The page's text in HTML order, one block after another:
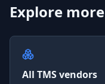
Explore more
All TMS vendors